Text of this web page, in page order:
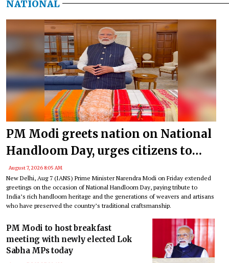
NATIONAL
PM Modi greets nation on National
Handloom Day, urges citizens to
support India’s weavers
August 7, 2026 8:05 AM
New Delhi, Aug 7 (IANS) Prime Minister Narendra Modi on Friday extended
greetings on the occasion of National Handloom Day, paying tribute to
India’s rich handloom heritage and the generations of weavers and artisans
who have preserved the country’s traditional craftsmanship.
PM Modi to host breakfast
meeting with newly elected Lok
Sabha MPs today